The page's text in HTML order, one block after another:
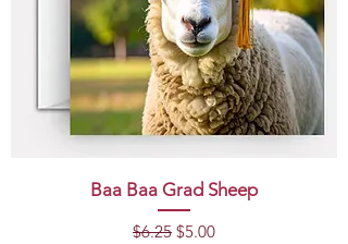
Baa Baa Grad Sheep
Regular Price
$6.25 Sale Price
$5.00